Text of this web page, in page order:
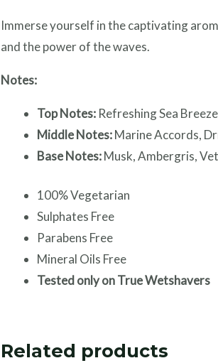
Immerse yourself in the captivating
and the power of the waves.
Notes:
Top Notes: Refreshing Sea
Middle Notes:Marine Accords,
Base Notes:Musk, Ambergris,
100% Vegetarian
Sulphates Free
Parabens Free
Mineral Oils Free
Tested only on True Wetshavers
Related products